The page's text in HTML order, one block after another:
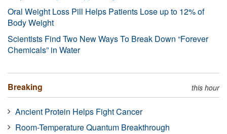
Oral Weight Loss Pill Helps Patients Lose up to 12% of
Body Weight
Scientists Find Two New Ways To Break Down “Forever
Chemicals” in Water
Breaking this hour
Ancient Protein Helps Fight Cancer
Room-Temperature Quantum Breakthrough